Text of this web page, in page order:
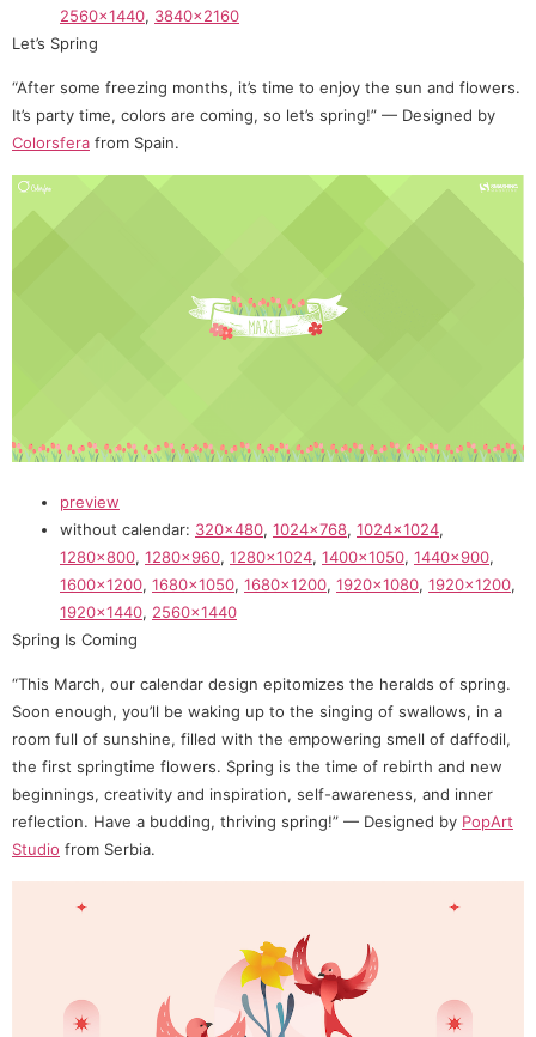
2560×1440, 3840×2160
Let’s Spring
“After some freezing months, it’s time to enjoy the sun and flowers.
It’s party time, colors are coming, so let’s spring!” — Designed by
Colorsfera from Spain.
preview
without calendar: 320×480, 1024×768, 1024×1024,
1280×800, 1280×960, 1280×1024, 1400×1050, 1440×900,
1600×1200, 1680×1050, 1680×1200, 1920×1080, 1920×1200,
1920×1440, 2560×1440
Spring Is Coming
“This March, our calendar design epitomizes the heralds of spring.
Soon enough, you’ll be waking up to the singing of swallows, in a
room full of sunshine, filled with the empowering smell of daffodil,
the first springtime flowers. Spring is the time of rebirth and new
beginnings, creativity and inspiration, self-awareness, and inner
reflection. Have a budding, thriving spring!” — Designed by PopArt
Studio from Serbia.